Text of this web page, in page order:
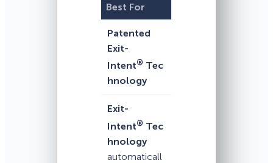
Best For
Patented
Exit-
Intent® Tec
hnology
Exit-
Intent® Tec
hnology
automaticall